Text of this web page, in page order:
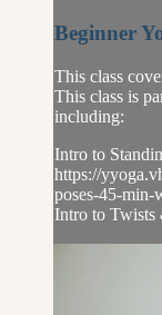
Beginner
This class
This class is
including:
Intro to
https://
poses-45-min-
Intro to Twists